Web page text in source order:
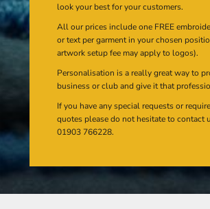
look your best for your customers.
All our prices include one FREE
or text per garment in your chosen
artwork setup fee may apply to logos).
Personalisation is a really great way to
business or club and give it that
If you have any special requests or
quotes please do not hesitate to contact
01903 766228.